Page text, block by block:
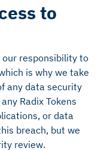
to
our responsibility to
is why we take
any data security
Radix Tokens
or data
breach, but we
review.